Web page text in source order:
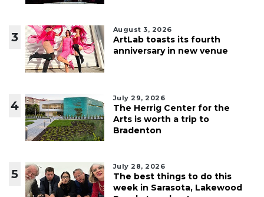
3
August 3, 2026
ArtLab toasts its fourth
anniversary in new venue
4
July 29, 2026
The Herrig Center for the
Arts is worth a trip to
Bradenton
5
July 28, 2026
The best things to do this
week in Sarasota, Lakewood